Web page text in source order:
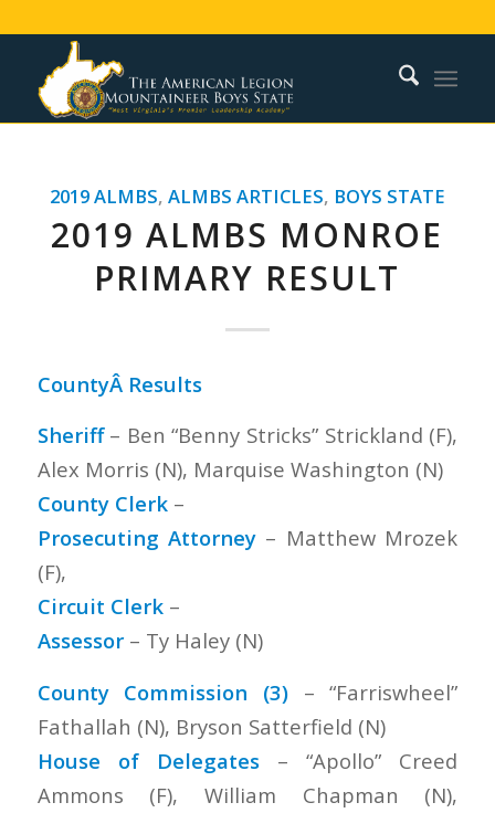
2019 ALMBS, ALMBS ARTICLES, BOYS STATE
2019 ALMBS MONROE
PRIMARY RESULT
CountyÂ Results
Sheriff– Ben “Benny Stricks” Strickland (F),
Alex Morris (N), Marquise Washington (N)
County Clerk–
Prosecuting Attorney – Matthew Mrozek
(F),
Circuit Clerk–
Assessor– Ty Haley (N)
County Commission (3) – “Farriswheel”
Fathallah (N), Bryson Satterfield (N)
House of Delegates– “Apollo” Creed
Ammons (F), William Chapman (N),